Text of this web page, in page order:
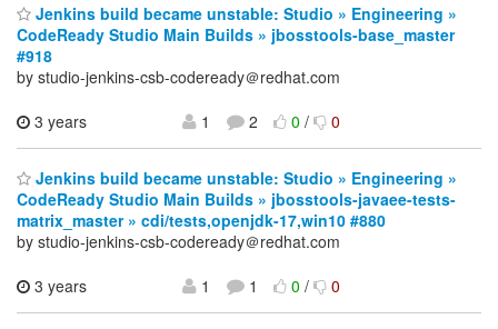
Jenkins build became unstable: Studio » Engineering »
CodeReady Studio Main Builds » jbosstools-base_master
#918
by studio-jenkins-csb-codeready＠redhat.com
3 years
1 2 0/ 0
Jenkins build became unstable: Studio » Engineering »
CodeReady Studio Main Builds » jbosstools-javaee-tests-
matrix_master » cdi/tests,openjdk-17,win10 #880
by studio-jenkins-csb-codeready＠redhat.com
3 years
1 1 0/ 0